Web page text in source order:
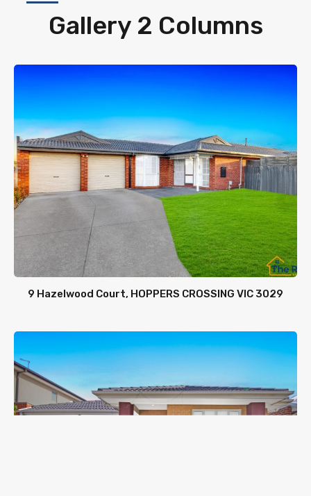
Gallery 2 Columns
9 Hazelwood Court, HOPPERS CROSSING VIC 3029